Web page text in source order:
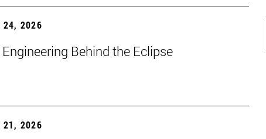
24, 2026
Behind the Eclipse
21, 2026